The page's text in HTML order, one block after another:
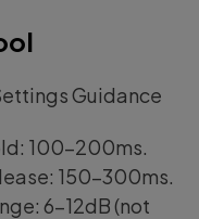
Guidance
100-200ms.
150-300ms.
6-12dB (not